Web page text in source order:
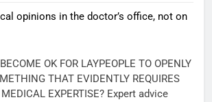
opinions in the doctor’s office, not on
OK FOR LAYPEOPLE TO OPENLY
THAT EVIDENTLY REQUIRES
EXPERTISE? Expert advice